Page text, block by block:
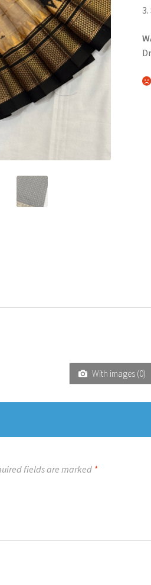
With images (0)
fields are marked *